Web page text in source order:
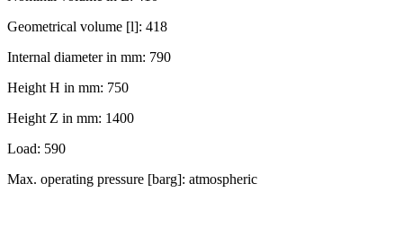
Geometrical volume [l]: 418
Internal diameter in mm: 790
Height H in mm: 750
Height Z in mm: 1400
Load: 590
Max. operating pressure [barg]: atmospheric